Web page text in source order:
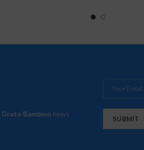
Grato Bambino news